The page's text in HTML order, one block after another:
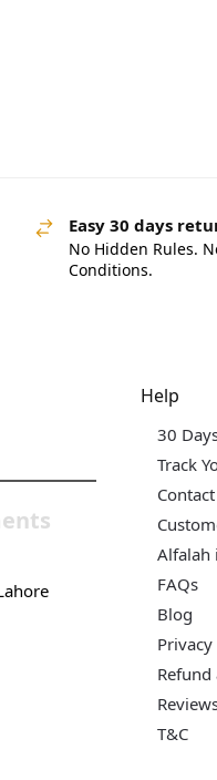
Easy 30 days
No Hidden Rules.
Conditions.
Help
30
Track
Alfalah
FAQs
Blog
T&C